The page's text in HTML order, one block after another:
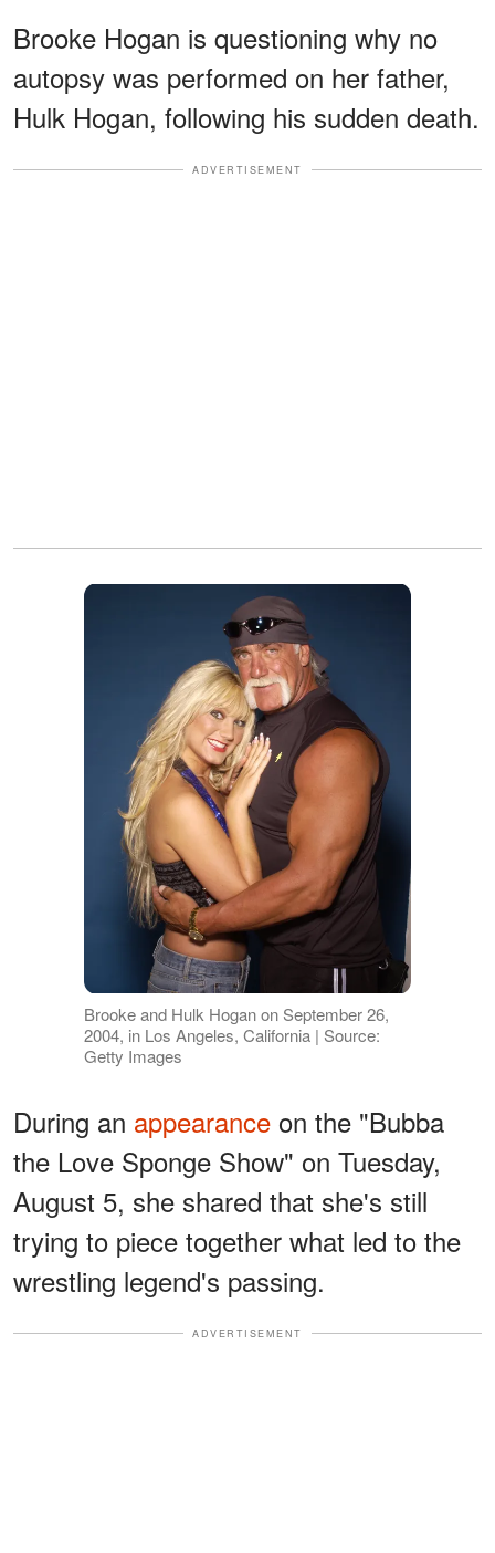
Brooke Hogan is questioning why no
autopsy was performed on her father,
Hulk Hogan, following his sudden death.
ADVERTISEMENT
Brooke and Hulk Hogan on September 26,
2004, in Los Angeles, California | Source:
Getty Images
During an appearance on the "Bubba
the Love Sponge Show" on Tuesday,
August 5, she shared that she's still
trying to piece together what led to the
wrestling legend's passing.
ADVERTISEMENT